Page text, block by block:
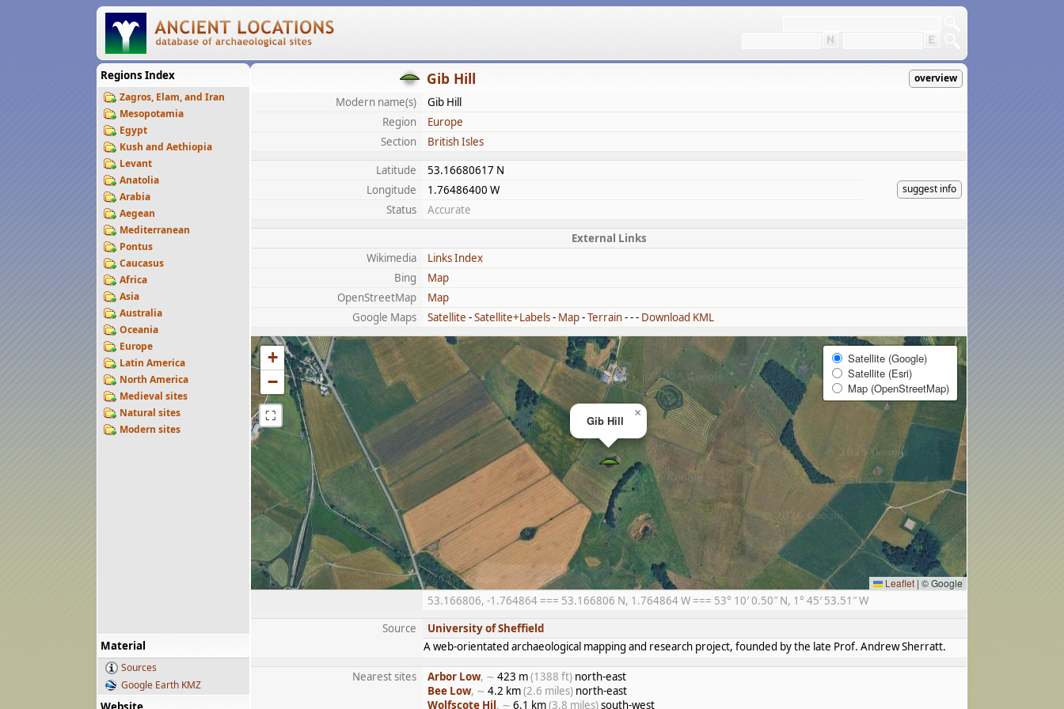
Regions Index
Zagros, Elam, and Iran
Mesopotamia
Egypt
Kush and Aethiopia
Levant
Anatolia
Arabia
Aegean
Mediterranean
Pontus
Caucasus
Africa
Asia
Australia
Oceania
Europe
Latin America
North America
Medieval sites
Natural sites
Modern sites
Material
Sources
Google Earth KMZ
Gib Hill overview
Modern name(s)
Gib Hill
Region
Europe
Section
British Isles
Latitude
53.16680617 N
suggest info
Longitude
1.76486400 W
Status
Accurate
External Links
Wikimedia
Links Index
Bing
Map
OpenStreetMap
Map
Google Maps
Satellite -Satellite+Labels- Map-Terrain- - - Download KML
Gib Hill
×
+
−
⛶
Satellite (Google)
Satellite (Esri)
Map (OpenStreetMap)
Leaflet | © Google
53.166806, -1.764864 === 53.166806 N, 1.764864 W === 53° 10′ 0.50″ N, 1° 45′ 53.51″ W
Source
University of Sheffield
A web-orientated archaeological mapping and research project, founded by the late Prof. Andrew Sherratt.
Nearest sites Arbor Low, ∼ 423 m(1388 ft) north-east
Bee Low, ∼ 4.2 km(2.6 miles) north-east
Wolfscote Hil, ∼ 6.1 km(3.8 miles)south-west